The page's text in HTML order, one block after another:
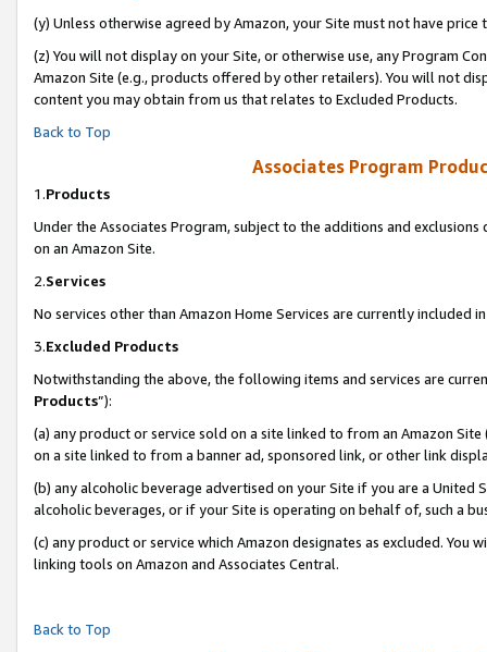
(y) Unless otherwise agreed by Amazon, your Site must not have
(z) You will not display on your Site, or otherwise use, any Program
Amazon Site (e.g., products offered by other retailers). You will not
content you may obtain from us that relates to Excluded Products.
Back to Top
Associates Program
1.Products
Under the Associates Program, subject to the additions and
on an Amazon Site.
2.Services
No services other than Amazon Home Services are currently included
3.Excluded Products
Notwithstanding the above, the following items and services are
Products”):
(a) any product or service sold on a site linked to from an Amazon
on a site linked to from a banner ad, sponsored link, or other link
(b) any alcoholic beverage advertised on your Site if you are a
alcoholic beverages, or if your Site is operating on behalf of, such a
(c) any product or service which Amazon designates as excluded. You
linking tools on Amazon and Associates Central.
Back to Top